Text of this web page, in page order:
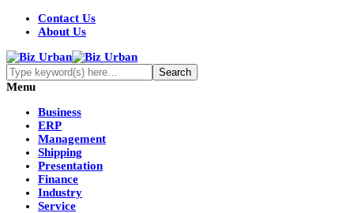
Contact Us
About Us
Menu
Business
ERP
Management
Shipping
Presentation
Finance
Industry
Service